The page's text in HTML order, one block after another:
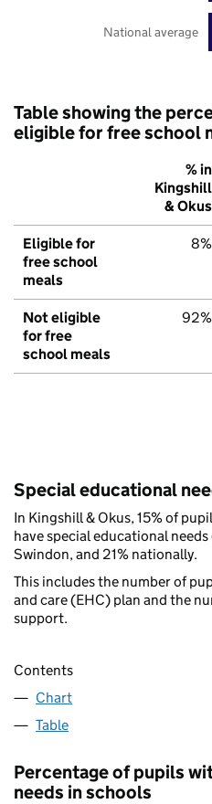
National average
Table showing the
eligible for free school
% in
Kingshill
& Okus
Eligible for
free school
meals
8%
Not eligible
for free
school meals
92%
Special educational
In Kingshill & Okus, 15% of
have special educational
Swindon, and 21% nationally.
This includes the number of
and care (EHC) plan and the
support.
Contents
Chart
Table
Percentage of pupils
needs in schools